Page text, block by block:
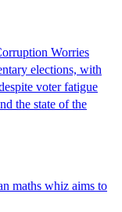
Worries
elections, with
voter fatigue
the state of the
maths whiz aims to